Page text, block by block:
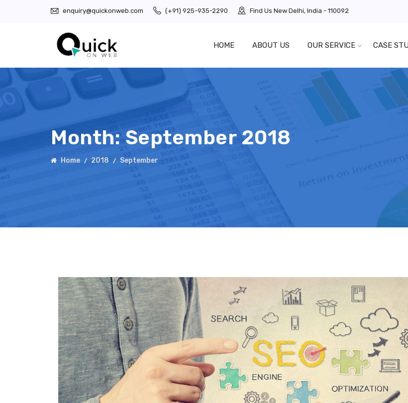
enquiry@quickonweb.com (+91) 925-935-2290 Find Us New Delhi, India - 110092
HOME ABOUT US OUR SERVICE CASE
Month:September 2018
Home 2018 September